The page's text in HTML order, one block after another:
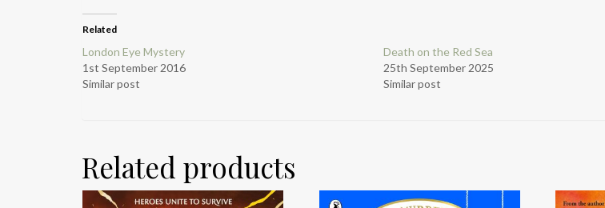
Related
London Eye Mystery
1st September 2016
Similar post
Death on the Red Sea
25th September 2025
Similar post
Related products